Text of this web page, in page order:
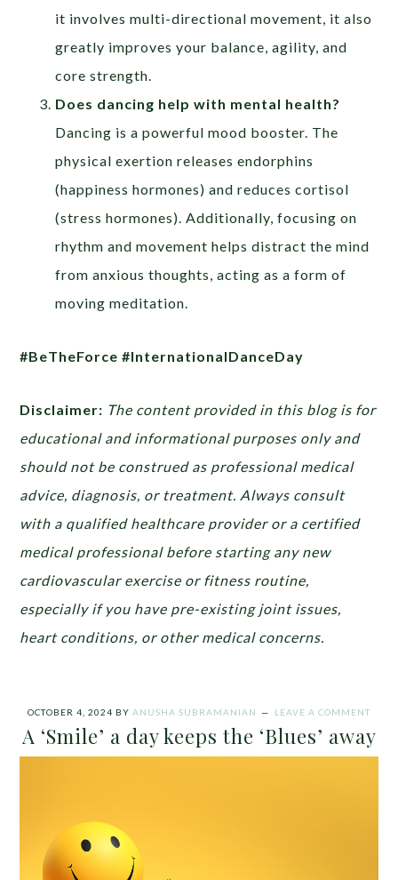
it involves multi-directional movement, it also
greatly improves your balance, agility, and
core strength.
Does dancing help with mental health?
Dancing is a powerful mood booster. The
physical exertion releases endorphins
(happiness hormones) and reduces cortisol
(stress hormones). Additionally, focusing on
rhythm and movement helps distract the mind
from anxious thoughts, acting as a form of
moving meditation.
#BeTheForce #InternationalDanceDay
Disclaimer: The content provided in this blog is for
educational and informational purposes only and
should not be construed as professional medical
advice, diagnosis, or treatment. Always consult
with a qualified healthcare provider or a certified
medical professional before starting any new
cardiovascular exercise or fitness routine,
especially if you have pre-existing joint issues,
heart conditions, or other medical concerns.
OCTOBER 4, 2024 BY ANUSHA SUBRAMANIAN LEAVE A COMMENT
A ‘Smile’ a day keeps the ‘Blues’ away